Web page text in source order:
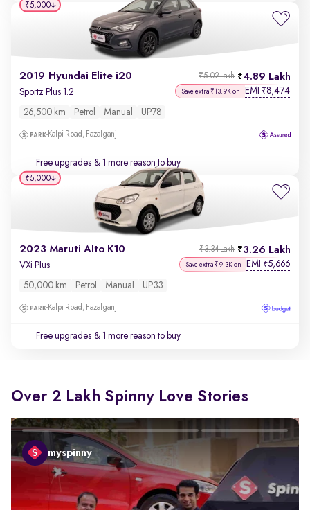
2019 Hyundai Elite i20 4.89 Lakh
₹5.02 Lakh
Sportz Plus 1.2 Save extra ₹13.9K on EMI ₹8,474
26,500 km Petrol Manual UP78
Kalpi Road, Fazalganj
Free upgrades & 1 more reason to buy
₹5,000
2023 Maruti Alto K10 3.26 Lakh
₹3.34 Lakh
VXi Plus Save extra ₹9.3K on EMI ₹5,666
50,000 km Petrol Manual UP33
Kalpi Road, Fazalganj
Free upgrades & 1 more reason to buy
₹5,000
Over 2 Lakh Spinny Love Stories
myspinny